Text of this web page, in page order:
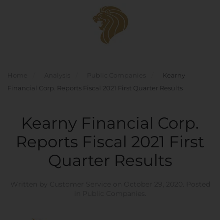
Skip to main content
Kearny
Financial Corp. Reports Fiscal 2021 First Quarter Results
Kearny Financial Corp.
Reports Fiscal 2021 First
Quarter Results